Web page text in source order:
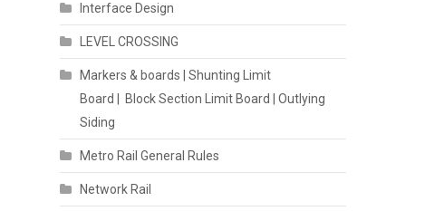
Interface Design
LEVEL CROSSING
Markers & boards | Shunting Limit
Board | Block Section Limit Board | Outlying
Siding
Metro Rail General Rules
Network Rail